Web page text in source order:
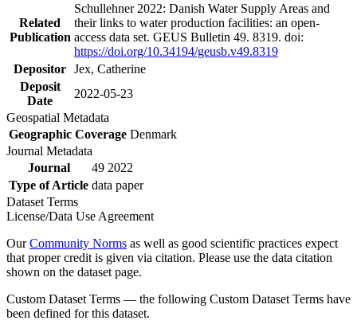
Related
Publication
Schullehner 2022: Danish Water Supply Areas and
their links to water production facilities: an open-
access data set. GEUS Bulletin 49. 8319. doi:
https://doi.org/10.34194/geusb.v49.8319
Depositor Jex, Catherine
Deposit
Date
2022-05-23
Geospatial Metadata
Geographic Coverage Denmark
Journal Metadata
Journal
49 2022
Type of Article data paper
Dataset Terms
License/Data Use Agreement
OurCommunity Norms as well as good scientific practices expect
that proper credit is given via citation. Please use the data citation
shown on the dataset page.
Custom Dataset Terms — the following Custom Dataset Terms have
been defined for this dataset.